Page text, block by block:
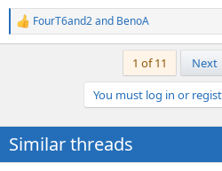
R
e
n
s
:
FourT6and2and BenoA
1 of 11 Next
You must log in or
Similar threads